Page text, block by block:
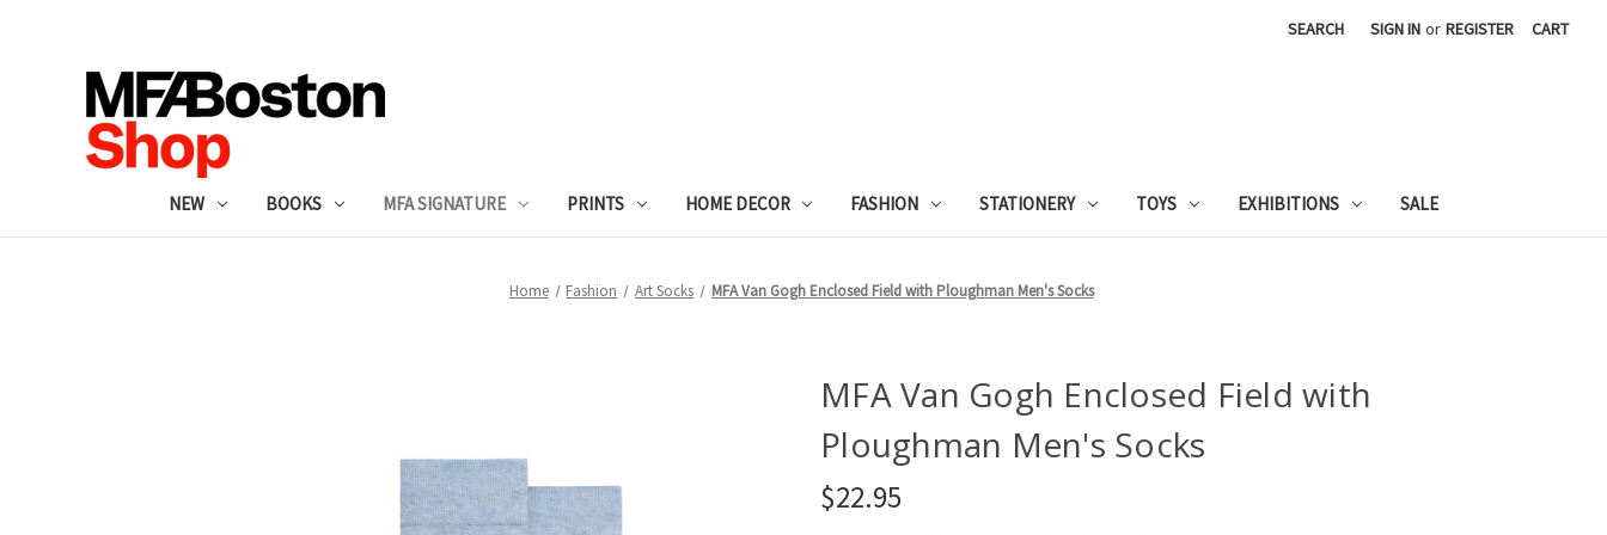
SEARCH SIGN IN or REGISTER CART
NEW BOOKS MFA SIGNATURE PRINTS HOME DECOR FASHION STATIONERY TOYS EXHIBITIONS SALE
Home Fashion Art Socks MFA Van Gogh Enclosed Field with Ploughman Men's Socks
MFA Van Gogh Enclosed Field with
Ploughman Men's Socks
$22.95